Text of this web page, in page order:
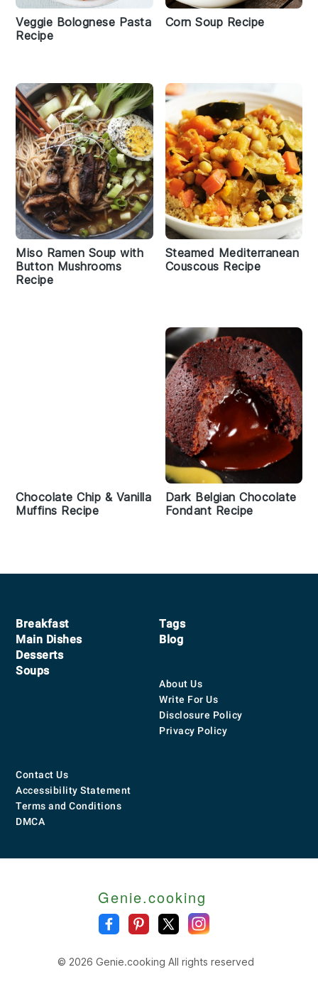
Veggie Bolognese Pasta
Recipe
Corn Soup Recipe
Miso Ramen Soup with
Button Mushrooms
Recipe
Steamed Mediterranean
Couscous Recipe
Chocolate Chip & Vanilla
Muffins Recipe
Dark Belgian Chocolate
Fondant Recipe
Breakfast
Main Dishes
Desserts
Soups
Tags
Blog
About Us
Write For Us
Disclosure Policy
Privacy Policy
Contact Us
Accessibility Statement
Terms and Conditions
DMCA
Genie.cooking
© 2026 Genie.cooking All rights reserved